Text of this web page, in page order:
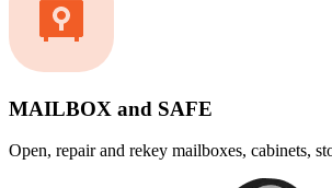
MAILBOX and SAFE
Open, repair and rekey mailboxes, cabinets,